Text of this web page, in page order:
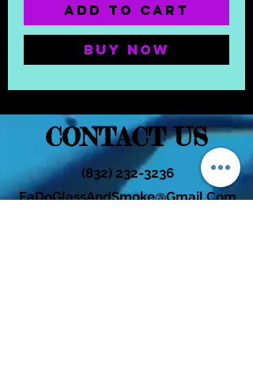
Add to Cart
Buy Now
CONTACT US
(832) 232-3236
EaDoGlassAndSmoke@Gmail.Com